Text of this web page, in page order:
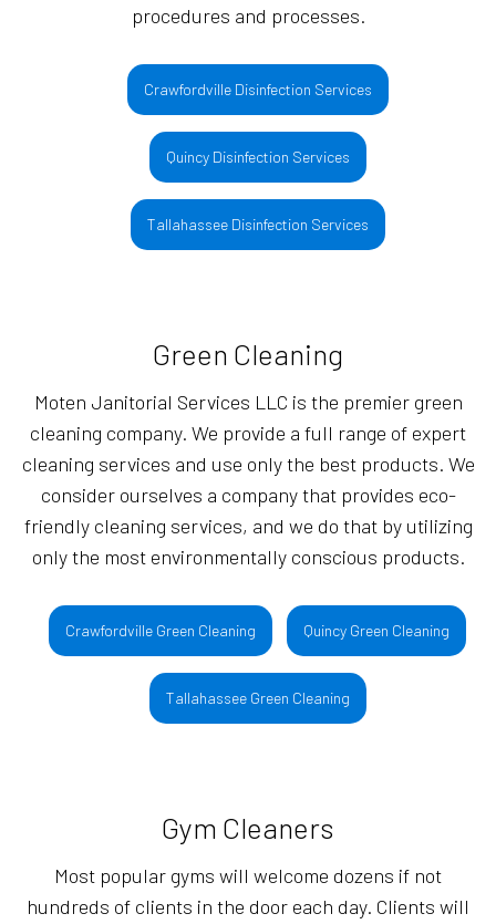
procedures and processes.
Crawfordville Disinfection Services
Quincy Disinfection Services
Tallahassee Disinfection Services
Green Cleaning
Moten Janitorial Services LLC is the premier green
cleaning company. We provide a full range of expert
cleaning services and use only the best products. We
consider ourselves a company that provides eco-
friendly cleaning services, and we do that by utilizing
only the most environmentally conscious products.
Crawfordville Green Cleaning Quincy Green Cleaning
Tallahassee Green Cleaning
Gym Cleaners
Most popular gyms will welcome dozens if not
hundreds of clients in the door each day. Clients will